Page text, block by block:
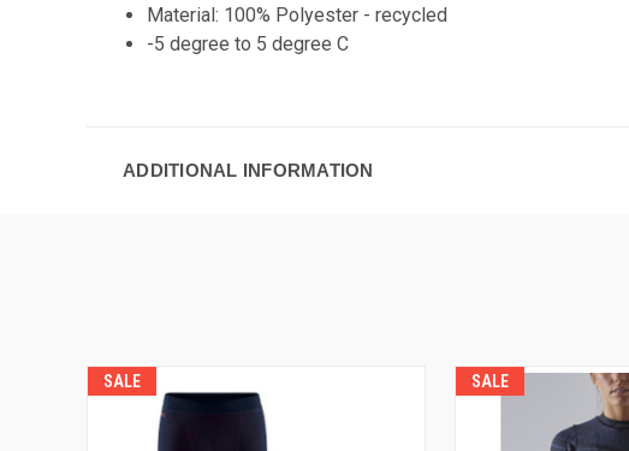
Material: 100% Polyester - recycled
-5 degree to 5 degree C
ADDITIONAL INFORMATION
SALE SALE